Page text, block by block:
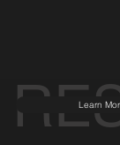
Learn